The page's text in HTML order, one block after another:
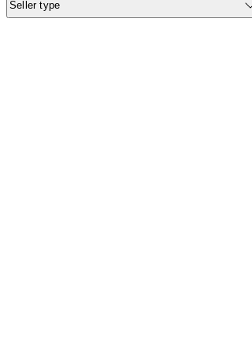
Seller type